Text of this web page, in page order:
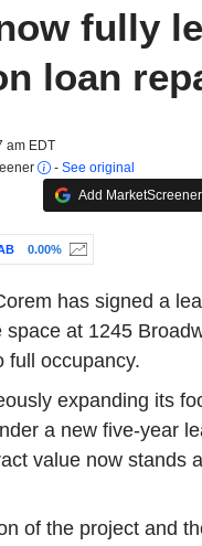
fully
loan
am EDT
- See original
Add
0.00%
has signed a
at 1245
full occupancy.
expanding its
a new five-year
value now stands
of the project and